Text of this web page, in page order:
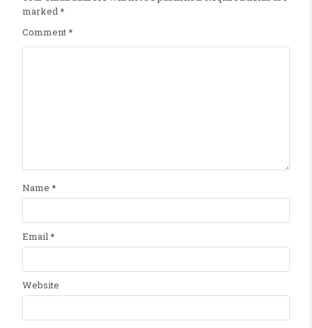
marked*
Comment*
Name *
Email*
Website